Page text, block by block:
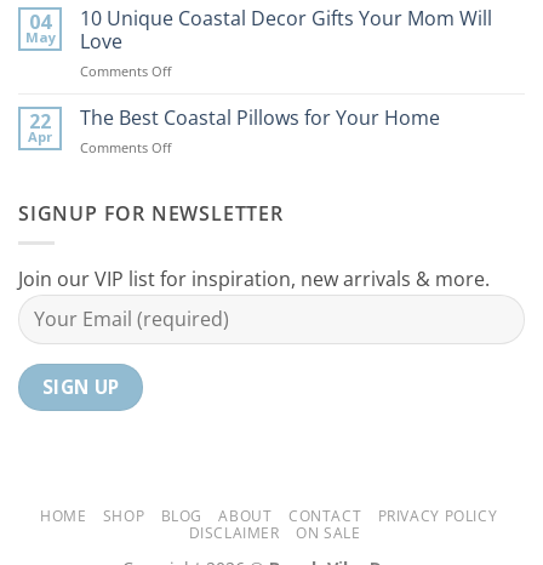
Beach
Best
For
Home
04
May
10 Unique Coastal Decor Gifts Your Mom Will
Love
Comments Offon
Unique
Decor
Mom
22
Apr
The Best Coastal Pillows for Your Home
Comments Offon
Coastal
Your
Home
SIGNUP FOR NEWSLETTER
Join our VIP list for inspiration, new arrivals & more.
HOME SHOP BLOG ABOUT CONTACT
PRIVACY POLICY
DISCLAIMER
ON SALE